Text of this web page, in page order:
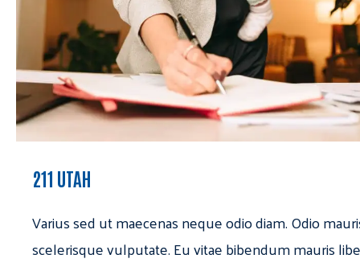
211 UTAH
Varius sed ut maecenas neque odio diam. Odio
scelerisque vulputate. Eu vitae bibendum mauris